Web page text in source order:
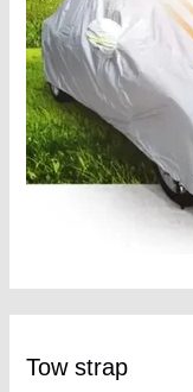
Tow strap